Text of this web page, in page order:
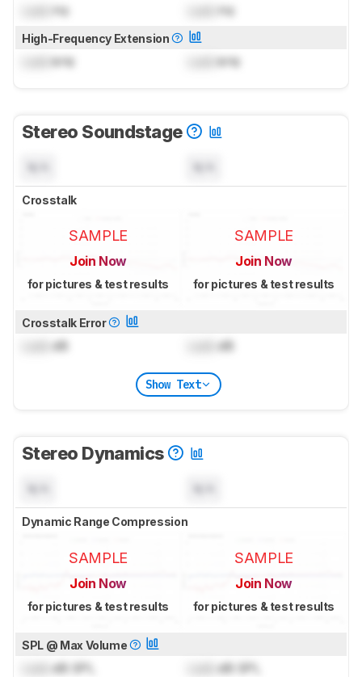
Hz Hz
High-Frequency Extension
kHz kHz
Stereo Soundstage
Crosstalk
SAMPLE
Join Now
for pictures & test results
SAMPLE
Join Now
for pictures & test results
Crosstalk Error
dB dB
Show Text
Stereo Dynamics
Dynamic Range Compression
SAMPLE
Join Now
for pictures & test results
SAMPLE
Join Now
for pictures & test results
SPL @ Max Volume
dB SPL dB SPL